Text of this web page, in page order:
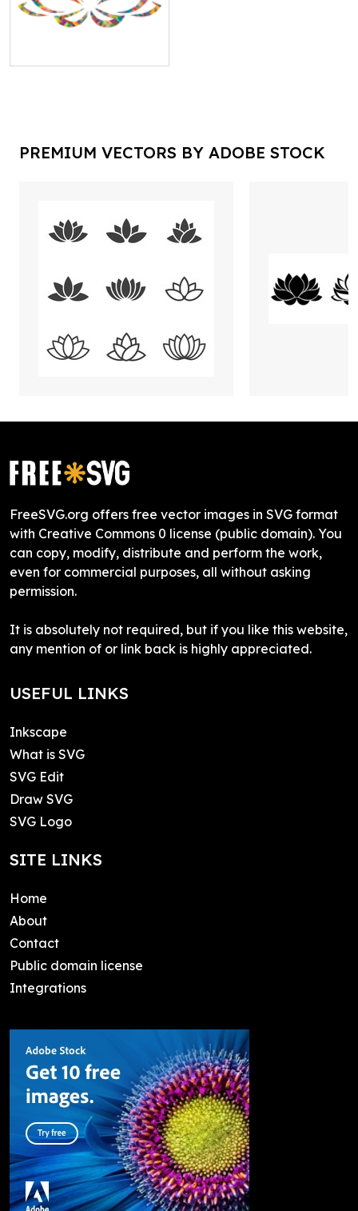
PREMIUM VECTORS BY ADOBE STOCK
FreeSVG.org offers free vector images in SVG format
with Creative Commons 0 license (public domain). You
can copy, modify, distribute and perform the work,
even for commercial purposes, all without asking
permission.
It is absolutely not required, but if you like this website,
any mention of or link back is highly appreciated.
USEFUL LINKS
Inkscape
What is SVG
SVG Edit
Draw SVG
SVG Logo
SITE LINKS
Home
About
Contact
Public domain license
Integrations